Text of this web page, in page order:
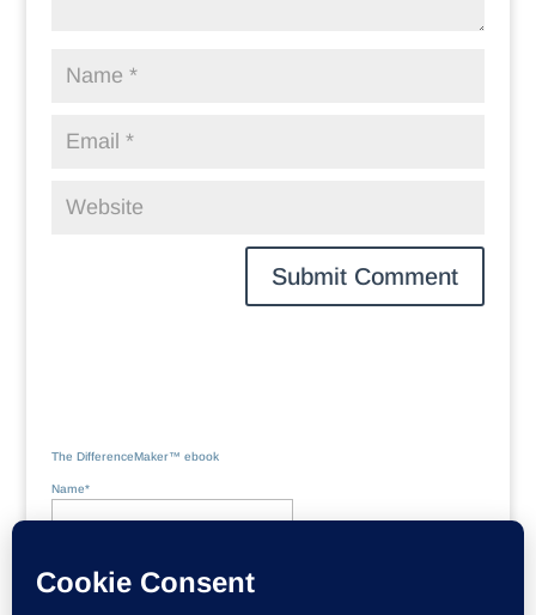
The DifferenceMaker™ ebook
Name*